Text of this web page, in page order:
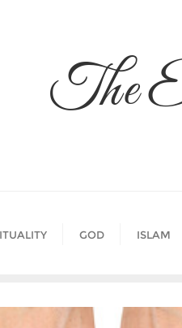
The
GOD ISLAM